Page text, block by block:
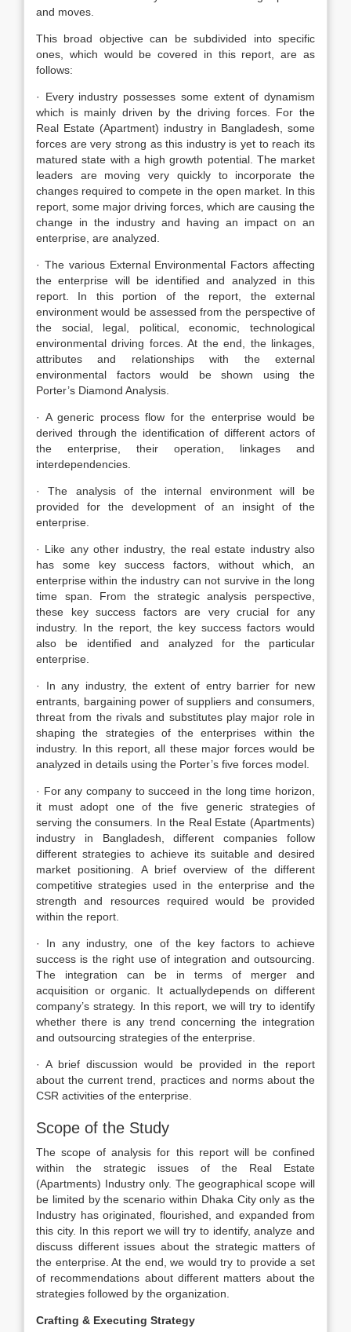
and moves.
This broad objective can be subdivided into specific
ones, which would be covered in this report, are as
follows:
· Every industry possesses some extent of dynamism
which is mainly driven by the driving forces. For the
Real Estate (Apartment) industry in Bangladesh, some
forces are very strong as this industry is yet to reach its
matured state with a high growth potential. The market
leaders are moving very quickly to incorporate the
changes required to compete in the open market. In this
report, some major driving forces, which are causing the
change in the industry and having an impact on an
enterprise, are analyzed.
· The various External Environmental Factors affecting
the enterprise will be identified and analyzed in this
report. In this portion of the report, the external
environment would be assessed from the perspective of
the social, legal, political, economic, technological
environmental driving forces. At the end, the linkages,
attributes and relationships with the external
environmental factors would be shown using the
Porter’s Diamond Analysis.
· A generic process flow for the enterprise would be
derived through the identification of different actors of
the enterprise, their operation, linkages and
interdependencies.
· The analysis of the internal environment will be
provided for the development of an insight of the
enterprise.
· Like any other industry, the real estate industry also
has some key success factors, without which, an
enterprise within the industry can not survive in the long
time span. From the strategic analysis perspective,
these key success factors are very crucial for any
industry. In the report, the key success factors would
also be identified and analyzed for the particular
enterprise.
· In any industry, the extent of entry barrier for new
entrants, bargaining power of suppliers and consumers,
threat from the rivals and substitutes play major role in
shaping the strategies of the enterprises within the
industry. In this report, all these major forces would be
analyzed in details using the Porter’s five forces model.
· For any company to succeed in the long time horizon,
it must adopt one of the five generic strategies of
serving the consumers. In the Real Estate (Apartments)
industry in Bangladesh, different companies follow
different strategies to achieve its suitable and desired
market positioning. A brief overview of the different
competitive strategies used in the enterprise and the
strength and resources required would be provided
within the report.
· In any industry, one of the key factors to achieve
success is the right use of integration and outsourcing.
The integration can be in terms of merger and
acquisition or organic. It actuallydepends on different
company’s strategy. In this report, we will try to identify
whether there is any trend concerning the integration
and outsourcing strategies of the enterprise.
· A brief discussion would be provided in the report
about the current trend, practices and norms about the
CSR activities of the enterprise.
Scope of the Study
The scope of analysis for this report will be confined
within the strategic issues of the Real Estate
(Apartments) Industry only. The geographical scope will
be limited by the scenario within Dhaka City only as the
Industry has originated, flourished, and expanded from
this city. In this report we will try to identify, analyze and
discuss different issues about the strategic matters of
the enterprise. At the end, we would try to provide a set
of recommendations about different matters about the
strategies followed by the organization.
Crafting & Executing Strategy